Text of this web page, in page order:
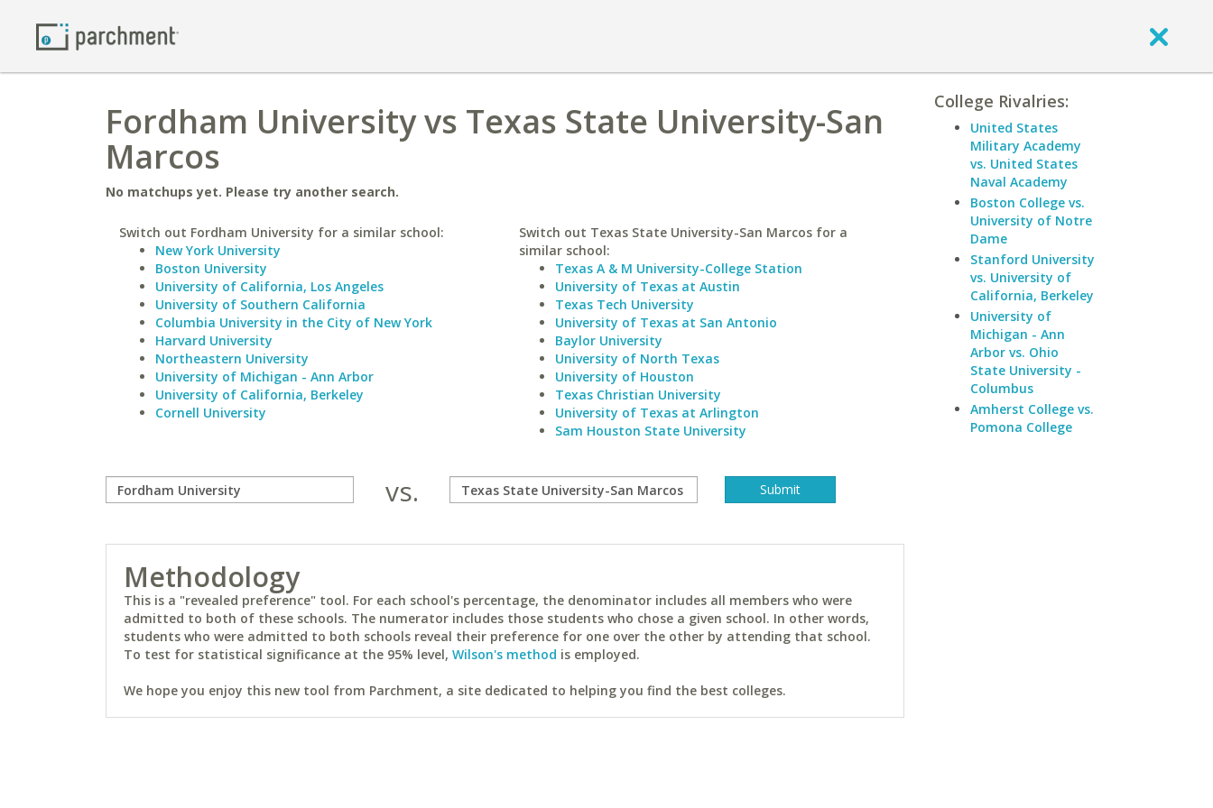
Fordham University vs Texas State University-San
Marcos
No matchups yet. Please try another search.
Switch out Fordham University for a similar school:
New York University
Boston University
University of California, Los Angeles
University of Southern California
Columbia University in the City of New York
Harvard University
Northeastern University
University of Michigan - Ann Arbor
University of California, Berkeley
Cornell University
Switch out Texas State University-San Marcos for a
similar school:
Texas A & M University-College Station
University of Texas at Austin
Texas Tech University
University of Texas at San Antonio
Baylor University
University of North Texas
University of Houston
Texas Christian University
University of Texas at Arlington
Sam Houston State University
vs.
Methodology
This is a "revealed preference" tool. For each school's percentage, the denominator includes all members who were
admitted to both of these schools. The numerator includes those students who chose a given school. In other words,
students who were admitted to both schools reveal their preference for one over the other by attending that school.
To test for statistical significance at the 95% level, Wilson's method is employed.
We hope you enjoy this new tool from Parchment, a site dedicated to helping you find the best colleges.
College Rivalries:
United States
Military Academy
vs. United States
Naval Academy
Boston College vs.
University of Notre
Dame
Stanford University
vs. University of
California, Berkeley
University of
Michigan - Ann
Arbor vs. Ohio
State University -
Columbus
Amherst College vs.
Pomona College